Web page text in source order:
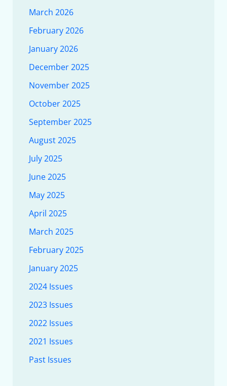
March 2026
February 2026
January 2026
December 2025
November 2025
October 2025
September 2025
August 2025
July 2025
June 2025
May 2025
April 2025
March 2025
February 2025
January 2025
2024 Issues
2023 Issues
2022 Issues
2021 Issues
Past Issues